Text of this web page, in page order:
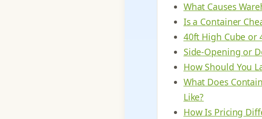
What Causes
Is a Container
40ft High Cube or
Side-Opening or
How Should You
What Does
Like?
How Is Pricing